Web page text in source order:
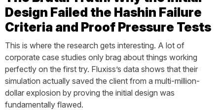
Design Failed the Hashin Failure
Criteria and Proof Pressure Tests
This is where the research gets interesting. A lot of
corporate case studies only brag about things working
perfectly on the first try. Fluxiss’s data shows that their
simulation actually saved the client from a multi-million-
dollar explosion by proving the initial design was
fundamentally flawed.